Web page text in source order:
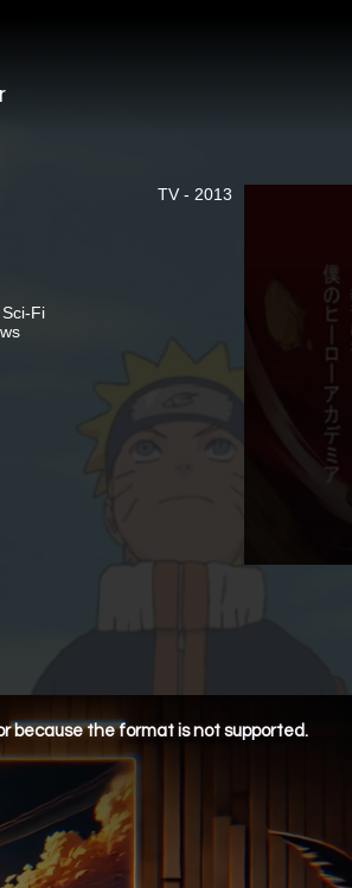
TV - 2013
Fi
because the format is not supported.